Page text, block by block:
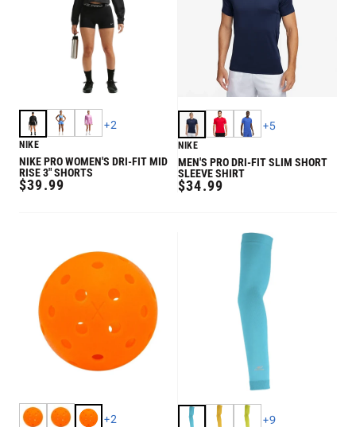
+2
NIKE
NIKE PRO WOMEN'S DRI-FIT MID
RISE 3" SHORTS
REGULAR
$39.99
+5
NIKE
MEN'S PRO DRI-FIT SLIM SHORT
SLEEVE SHIRT
REGULAR
$34.99
+2 +9